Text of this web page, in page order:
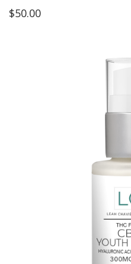
$50.00